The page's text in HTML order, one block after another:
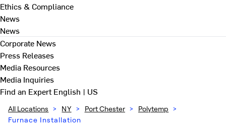
Ethics & Compliance
News
News
Corporate News
Press Releases
Media Resources
Media Inquiries
Find an ExpertEnglish | US
All Locations > NY > Port Chester > Polytemp >
Furnace Installation